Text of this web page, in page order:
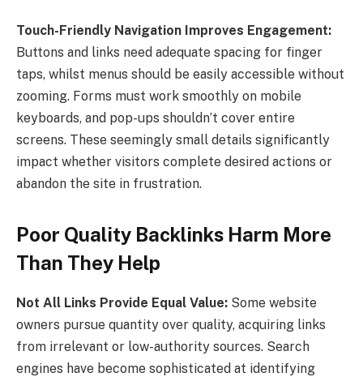
Touch-Friendly Navigation Improves Engagement:
Buttons and links need adequate spacing for finger
taps, whilst menus should be easily accessible without
zooming. Forms must work smoothly on mobile
keyboards, and pop-ups shouldn’t cover entire
screens. These seemingly small details significantly
impact whether visitors complete desired actions or
abandon the site in frustration.
Poor Quality Backlinks Harm More
Than They Help
Not All Links Provide Equal Value: Some website
owners pursue quantity over quality, acquiring links
from irrelevant or low-authority sources. Search
engines have become sophisticated at identifying